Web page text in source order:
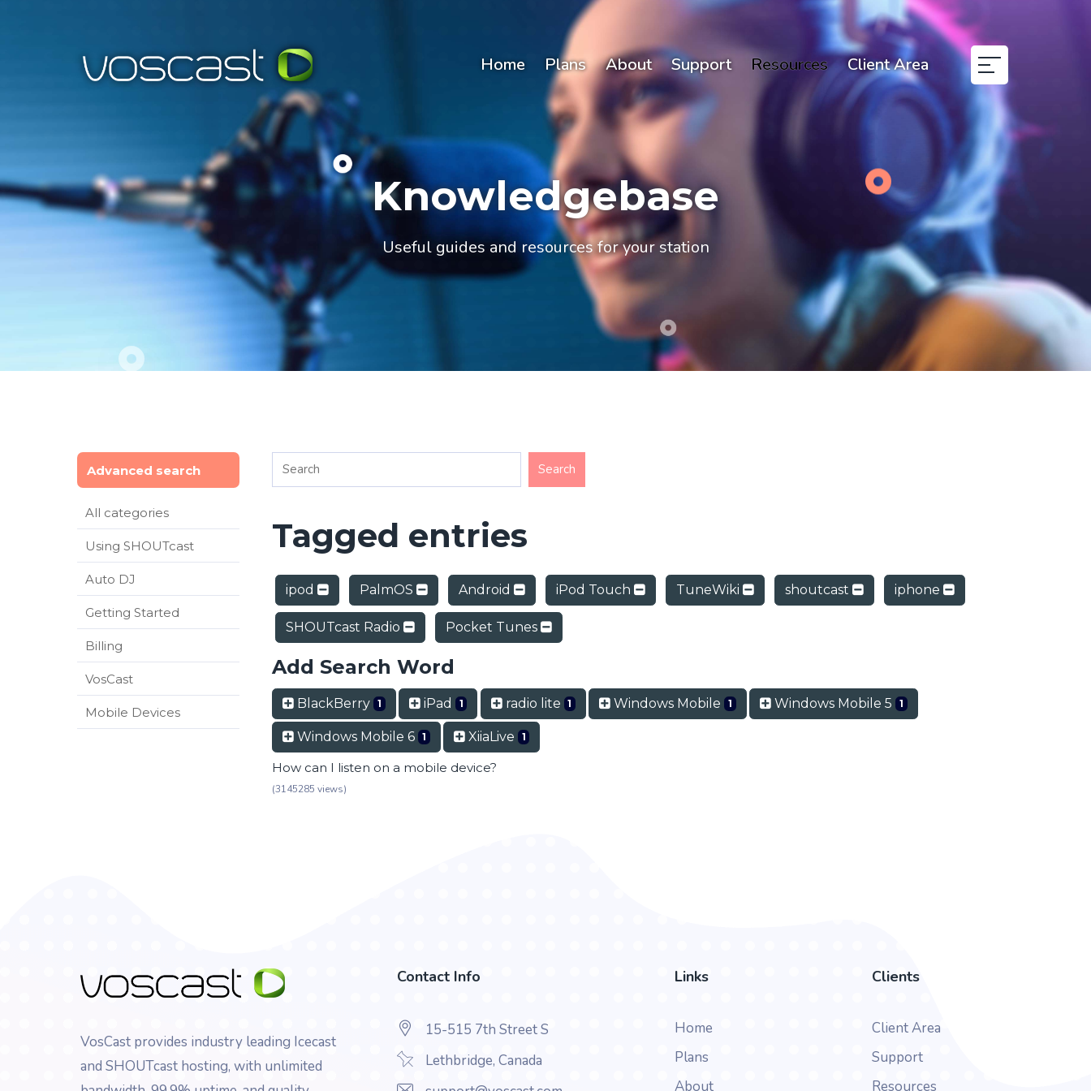
Home Plans About Support Resources Client Area
Knowledgebase
Useful guides and resources for your station
Advanced search
All categories
Using SHOUTcast
Auto DJ
Getting Started
Billing
VosCast
Mobile Devices
Tagged entries
ipod PalmOS Android iPod Touch TuneWiki shoutcast iphone
SHOUTcast Radio Pocket Tunes
Add Search Word
BlackBerry 1 iPad 1 radio lite 1 Windows Mobile 1 Windows Mobile 5 1
Windows Mobile 6 1 XiiaLive 1
How can I listen on a mobile device?
(3145285 views)
VosCast provides industry leading Icecast
and SHOUTcast hosting, with unlimited
Contact Info
15-515 7th Street S
Lethbridge, Canada
Links
Home
Plans
About
Clients
Client Area
Support
Resources